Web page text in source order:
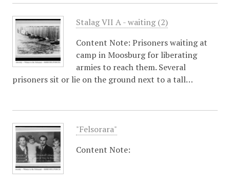
Stalag VII A - waiting (2)
Content Note: Prisoners waiting at
camp in Moosburg for liberating
armies to reach them. Several
prisoners sit or lie on the ground next to a tall…
"Felsorara"
Content Note: